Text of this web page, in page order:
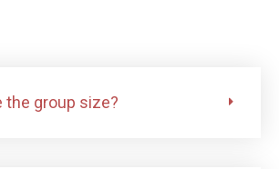
the group size?